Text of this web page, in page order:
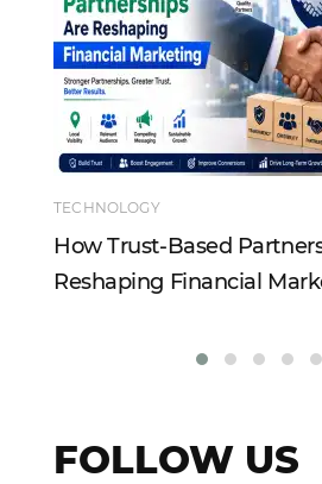
TECHNOLOGY
How Trust-Based
Reshaping Financial
FOLLOW US